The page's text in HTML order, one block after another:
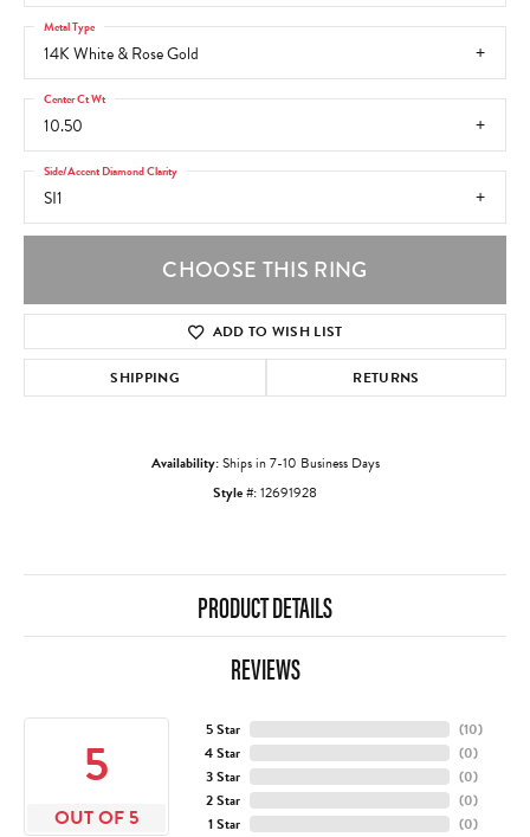
14K White & Rose Gold
Metal Type
10.50
Center Ct Wt
SI1
Side/Accent Diamond Clarity
CHOOSE THIS RING
ADD TO WISH LIST
SHIPPING RETURNS
Availability:Ships in 7-10 Business Days
Style #:12691928
PRODUCT DETAILS
REVIEWS
5
OUT OF 5
5 Star
4 Star
3 Star
2 Star
1 Star
(10)
(0)
(0)
(0)
(0)